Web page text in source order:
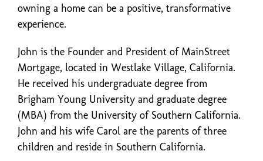
owning a home can be a positive, transformative
experience.
John is the Founder and President of MainStreet
Mortgage, located in Westlake Village, California.
He received his undergraduate degree from
Brigham Young University and graduate degree
(MBA) from the University of Southern California.
John and his wife Carol are the parents of three
children and reside in Southern California.